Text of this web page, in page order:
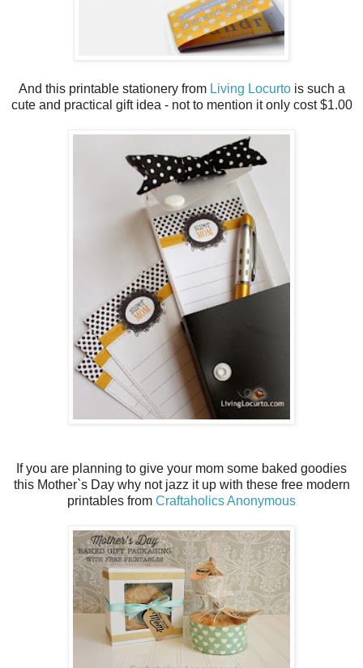
And this printable stationery from Living Locurtois such a
cute and practical gift idea - not to mention it only cost $1.00
If you are planning to give your mom some baked goodies
this Mother`s Day why not jazz it up with these free modern
printables from Craftaholics Anonymous